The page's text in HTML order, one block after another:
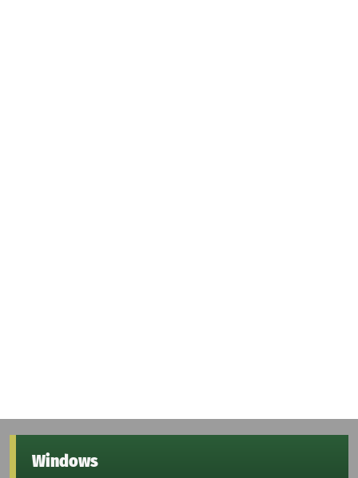
Windows